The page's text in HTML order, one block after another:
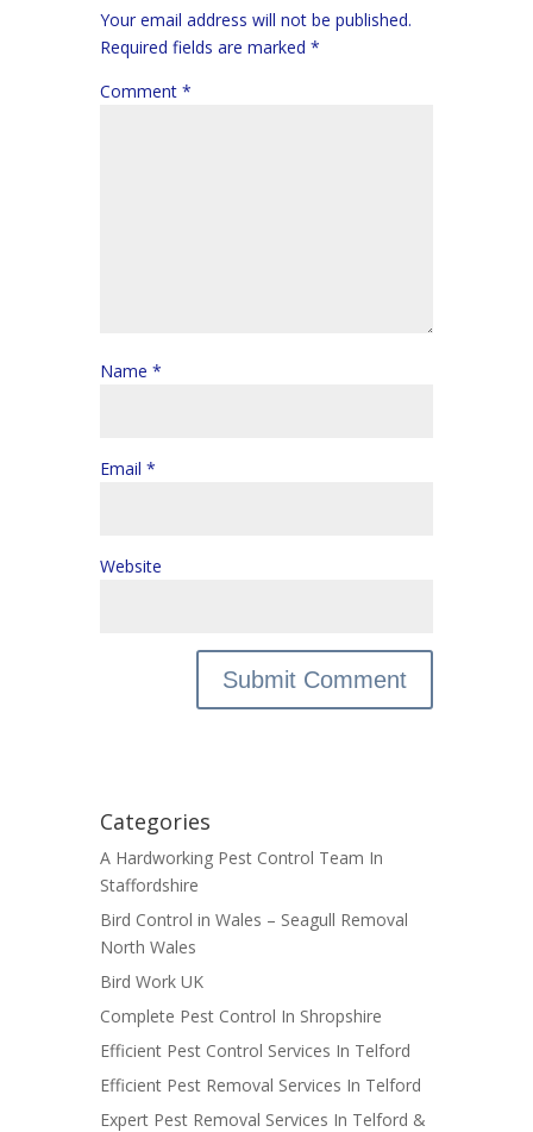
Your email address will not be published.
Required fields are marked *
Comment *
Name *
Email *
Website
Categories
A Hardworking Pest Control Team In
Staffordshire
Bird Control in Wales – Seagull Removal
North Wales
Bird Work UK
Complete Pest Control In Shropshire
Efficient Pest Control Services In Telford
Efficient Pest Removal Services In Telford
Expert Pest Removal Services In Telford &